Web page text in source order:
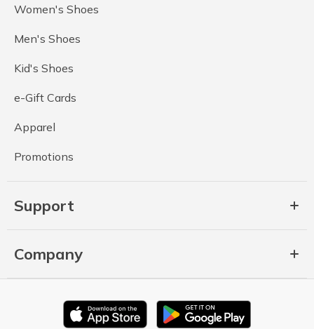
Women's Shoes
Men's Shoes
Kid's Shoes
e-Gift Cards
Apparel
Promotions
Support
Company